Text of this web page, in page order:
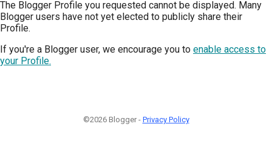
The Blogger Profile you requested cannot be displayed. Many
Blogger users have not yet elected to publicly share their
Profile.
If you're a Blogger user, we encourage you to enable access to
your Profile.
©2026 Blogger - Privacy Policy